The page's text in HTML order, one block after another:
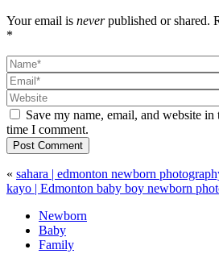
Your email is neverpublished or shared.
*
Save my name, email, and website
time I comment.
Post Comment
« sahara | edmonton newborn
kayo | Edmonton baby boy newborn
Newborn
Baby
Family